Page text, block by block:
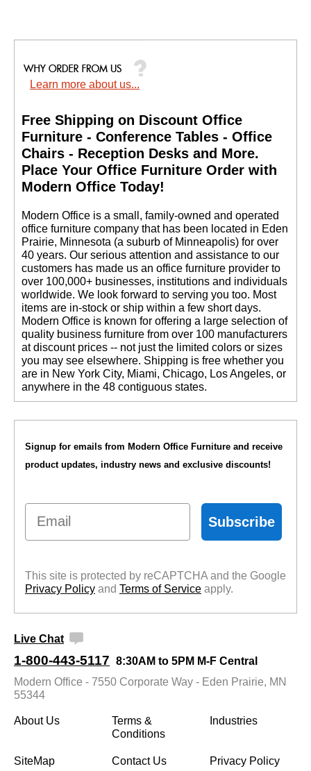
Learn more about us...
Free Shipping on Discount Office
Furniture - Conference Tables - Office
Chairs - Reception Desks and More.
Place Your Office Furniture Order with
Modern Office Today!
Modern Office is a small, family-owned and operated
office furniture company that has been located in Eden
Prairie, Minnesota (a suburb of Minneapolis) for over
40 years. Our serious attention and assistance to our
customers has made us an office furniture provider to
over 100,000+ businesses, institutions and individuals
worldwide. We look forward to serving you too. Most
items are in-stock or ship within a few short days.
Modern Office is known for offering a large selection of
quality business furniture from over 100 manufacturers
at discount prices -- not just the limited colors or sizes
you may see elsewhere. Shipping is free whether you
are in New York City, Miami, Chicago, Los Angeles, or
anywhere in the 48 contiguous states.
Signup for emails from Modern Office Furniture and receive
product updates, industry news and exclusive discounts!
Email
Subscribe
This site is protected by reCAPTCHA and the Google
Privacy Policy and Terms of Service apply.
Live Chat
1-800-443-5117 8:30AM to 5PM M-F Central
Modern Office - 7550 Corporate Way - Eden Prairie, MN
55344
About Us
Terms &
Conditions
Industries
SiteMap Contact Us Privacy Policy